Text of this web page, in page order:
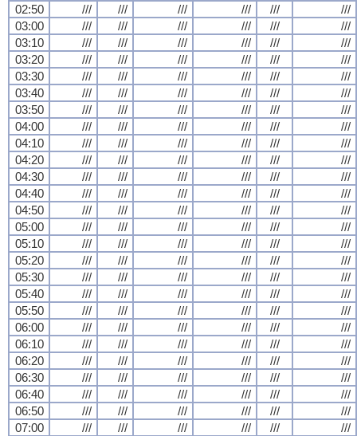
02:50
/// /// /// /// ///
///
03:00
/// /// /// /// ///
///
03:10
/// /// /// /// ///
///
03:20
/// /// /// /// ///
///
03:30
/// /// /// /// ///
///
03:40
/// /// /// /// ///
///
03:50
/// /// /// /// ///
///
04:00
/// /// /// /// ///
///
04:10
/// /// /// /// ///
///
04:20
/// /// /// /// ///
///
04:30
/// /// /// /// ///
///
04:40
/// /// /// /// ///
///
04:50
/// /// /// /// ///
///
05:00
/// /// /// /// ///
///
05:10
/// /// /// /// ///
///
05:20
/// /// /// /// ///
///
05:30
/// /// /// /// ///
///
05:40
/// /// /// /// ///
///
05:50
/// /// /// /// ///
///
06:00
/// /// /// /// ///
///
06:10
/// /// /// /// ///
///
06:20
/// /// /// /// ///
///
06:30
/// /// /// /// ///
///
06:40
/// /// /// /// ///
///
06:50
/// /// /// /// ///
///
07:00
/// /// /// /// ///
///